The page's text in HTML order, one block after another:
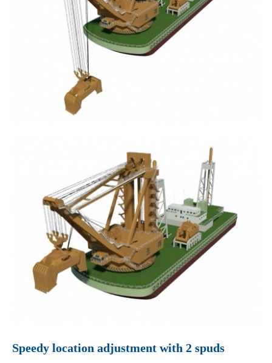
Speedy location adjustment with 2 spuds